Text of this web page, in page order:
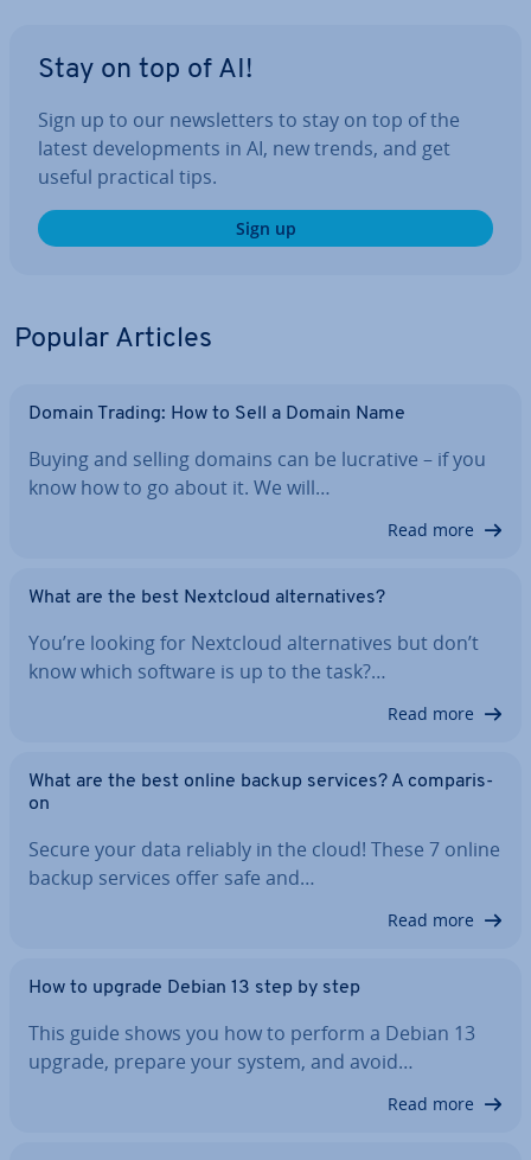
Stay on top of AI!
Sign up to our news­let­ters to stay on top of the
latest de­vel­op­ments in AI, new trends, and get
useful practical tips.
Sign up
Popular Articles
Domain Trading: How to Sell a Domain Name
Buying and selling domains can be lucrative – if you
know how to go about it. We will…
Read more
What are the best Nextcloud al­tern­at­ives?
You’re looking for Nextcloud al­tern­at­ives but don’t
know which software is up to the task?…
Read more
What are the best online backup services? A com­par­is­
on
Secure your data reliably in the cloud! These 7 online
backup services offer safe and…
Read more
How to upgrade Debian 13 step by step
This guide shows you how to perform a Debian 13
upgrade, prepare your system, and avoid…
Read more